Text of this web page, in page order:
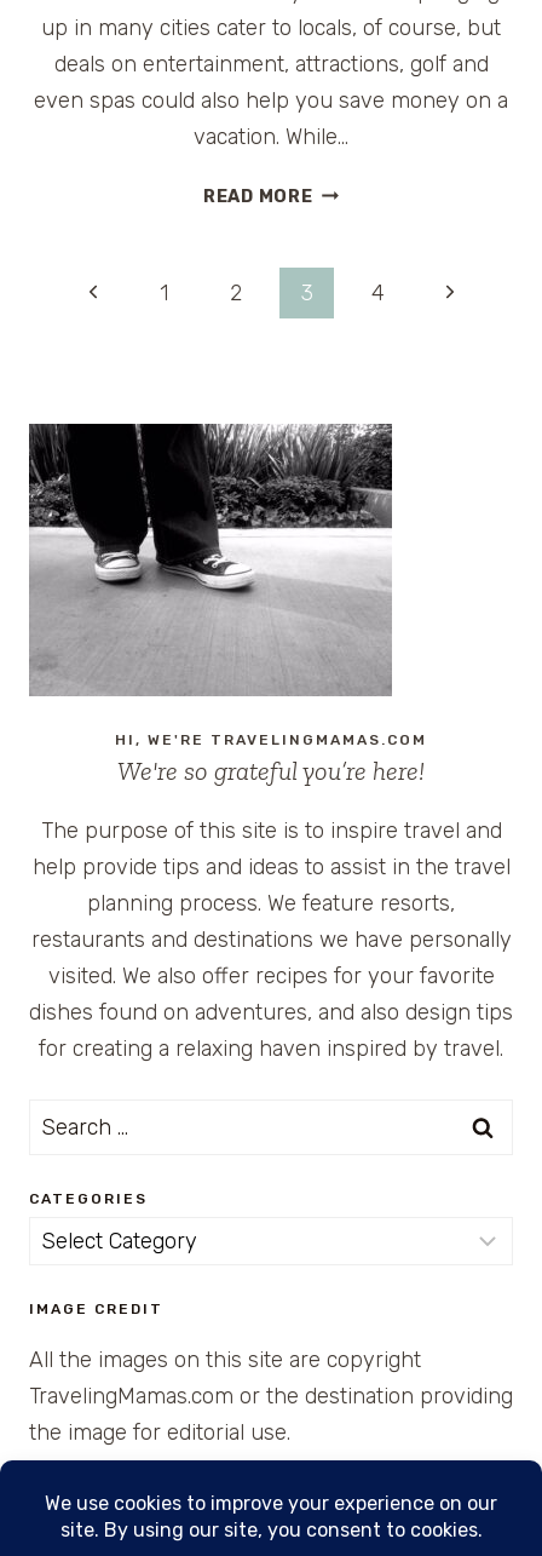
up in many cities cater to locals, of course, but
deals on entertainment, attractions, golf and
even spas could also help you save money on a
vacation. While…
READ MORETRAVEL
THURSDAY,
PagePrevious
1 2 3 4
Next
HI, WE'RE TRAVELINGMAMAS.COM
We're so grateful you’re here!
The purpose of this site is to inspire travel and
help provide tips and ideas to assist in the travel
planning process. We feature resorts,
restaurants and destinations we have personally
visited. We also offer recipes for your favorite
dishes found on adventures, and also design tips
for creating a relaxing haven inspired by travel.
Search
CATEGORIES
Categories
IMAGE CREDIT
All the images on this site are copyright
TravelingMamas.com or the destination providing
the image for editorial use.